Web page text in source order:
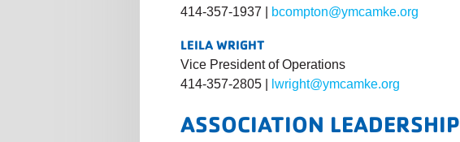
414-357-1937 |
bcompton@ymcamke.org
LEILA WRIGHT
Vice President of Operations
414-357-2805 |
lwright@ymcamke.org
ASSOCIATION LEADERSHIP